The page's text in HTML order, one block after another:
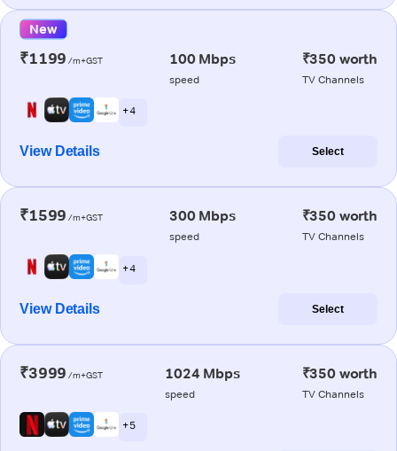
New
₹1199 /m+GST 100 Mbps
speed
₹350 worth
TV Channels
+ 4
View Details Select
₹1599 /m+GST 300 Mbps
speed
₹350 worth
TV Channels
+ 4
View Details Select
₹3999 /m+GST 1024 Mbps
speed
₹350 worth
TV Channels
+ 5